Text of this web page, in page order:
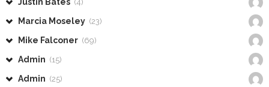
(4)
Marcia Moseley (23)
Mike Falconer (69)
Admin (15)
Admin (25)